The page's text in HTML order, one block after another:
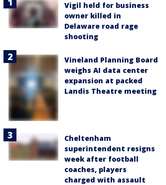
Vigil held for business
owner killed in
Delaware road rage
shooting
Vineland Planning Board
weighs AI data center
expansion at packed
Landis Theatre meeting
Cheltenham
superintendent resigns
week after football
coaches, players
charged with assault